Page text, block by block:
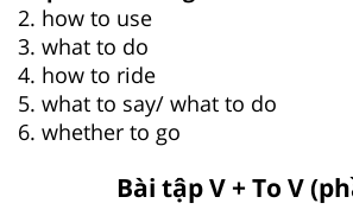
2. how to use
3. what to do
4. how to ride
5. what to say/ what to do
6. whether to go
Bài tập V + To V